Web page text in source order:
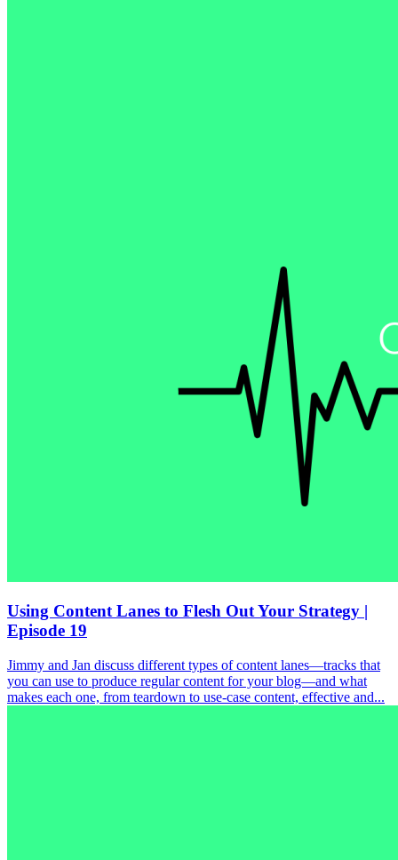
Using Content Lanes to Flesh Out Your Strategy |
Episode 19
Jimmy and Jan discuss different types of content lanes—tracks that
you can use to produce regular content for your blog—and what
makes each one, from teardown to use-case content, effective and...